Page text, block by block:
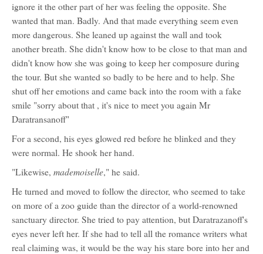
ignore it the other part of her was feeling the opposite. She
wanted that man. Badly. And that made everything seem even
more dangerous. She leaned up against the wall and took
another breath. She didn't know how to be close to that man and
didn't know how she was going to keep her composure during
the tour. But she wanted so badly to be here and to help. She
shut off her emotions and came back into the room with a fake
smile "sorry about that , it's nice to meet you again Mr
Daratransanoff"
For a second, his eyes glowed red before he blinked and they
were normal. He shook her hand.
"Likewise, mademoiselle," he said.
He turned and moved to follow the director, who seemed to take
on more of a zoo guide than the director of a world-renowned
sanctuary director. She tried to pay attention, but Daratrazanoff's
eyes never left her. If she had to tell all the romance writers what
real claiming was, it would be the way his stare bore into her and